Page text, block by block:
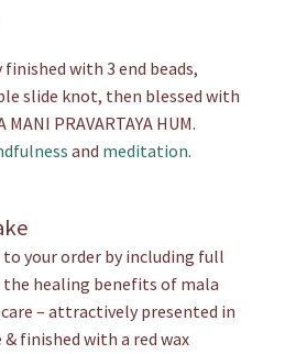
with 3 end beads,
slide knot, then blessed with
PRAVARTAYA HUM.
and meditation.
to your order by including full
healing benefits of mala
care – attractively presented in
finished with a red wax